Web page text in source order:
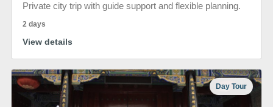
Private city trip with guide support and flexible planning.
2 days
View details
Day Tour